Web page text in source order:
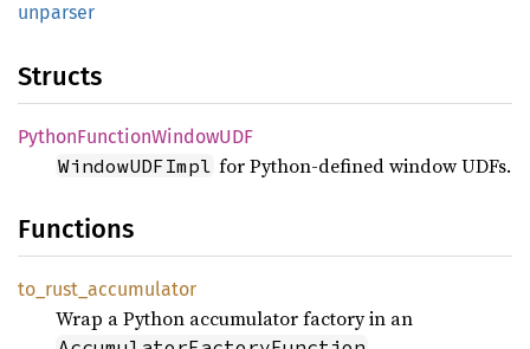
unparser
Structs
PythonFunctionWindowUDF
WindowUDFImpl for Python-defined window UDFs.
Functions
to_ rust_ accumulator
Wrap a Python accumulator factory in an